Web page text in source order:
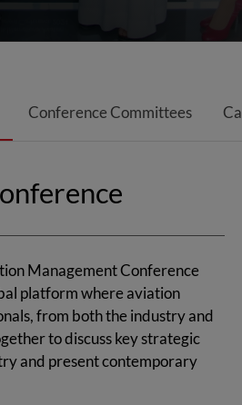
Conference Committees
Management Conference
platform where aviation
from both the industry and
to discuss key strategic
and presentcontemporary